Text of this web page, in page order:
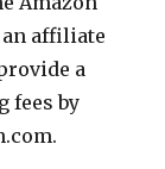
an affiliate
a
fees by